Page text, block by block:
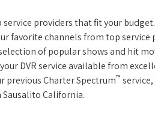
providers that fit your
favorite channels from top service
of popular shows and hit
DVR service available from
previous Charter Spectrum™
California.